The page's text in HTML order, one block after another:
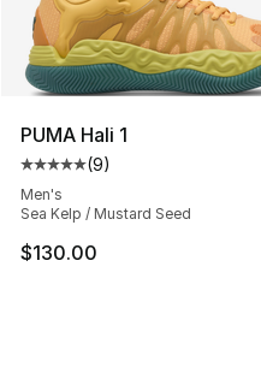
PUMA Hali 1
Average customer rating
(9)
Men's
Sea Kelp / Mustard Seed
$130.00